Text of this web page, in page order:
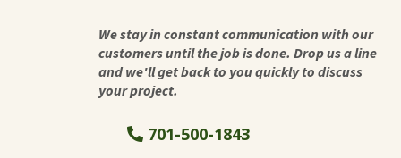
We stay in constant communication with our
customers until the job is done. Drop us a line
and we'll get back to you quickly to discuss
your project.
701-500-1843